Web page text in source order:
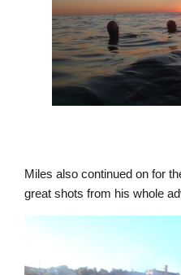
Miles also continued on for
great shots from his whole